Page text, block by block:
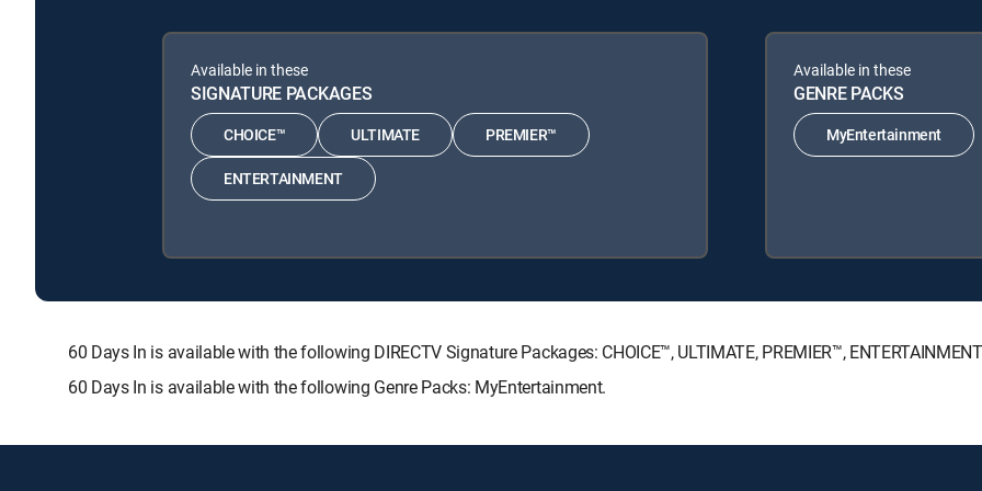
Available in these
SIGNATURE PACKAGES
CHOICE™ ULTIMATE PREMIER™
ENTERTAINMENT
Available in these
GENRE PACKS
MyEntertainment
60 Days In is available with the following DIRECTV Signature Packages: CHOICE™, ULTIMATE, PREMIER™,
60 Days In is available with the following Genre Packs: MyEntertainment.